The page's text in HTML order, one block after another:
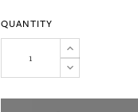
QUANTITY